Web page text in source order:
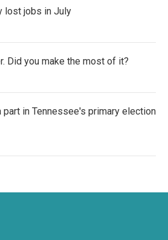
lost jobs in July
Did you make the most of it?
in Tennessee's primary election